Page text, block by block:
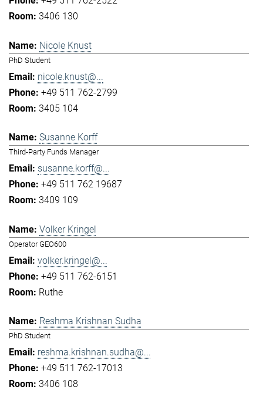
3406 130
Nicole Knust
PhD Student
nicole.knust@...
+49 511 762-2799
3405 104
Susanne Korff
Third-Party Funds Manager
susanne.korff@...
+49 511 762 19687
3409 109
Volker Kringel
Operator GEO600
volker.kringel@...
+49 511 762-6151
Ruthe
Reshma Krishnan Sudha
PhD Student
reshma.krishnan.sudha@...
+49 511 762-17013
3406 108